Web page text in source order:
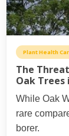
Plant Health
The
Oak Trees
While Oak
rare
borer.